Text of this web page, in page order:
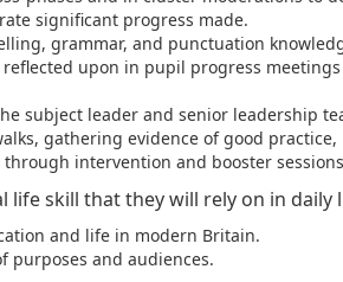
significant progress made.
grammar, and punctuation
upon in pupil progress
subject leader and senior leadership
gathering evidence of good
intervention and booster
life skill that they will rely on in
and life in modern Britain.
purposes and audiences.